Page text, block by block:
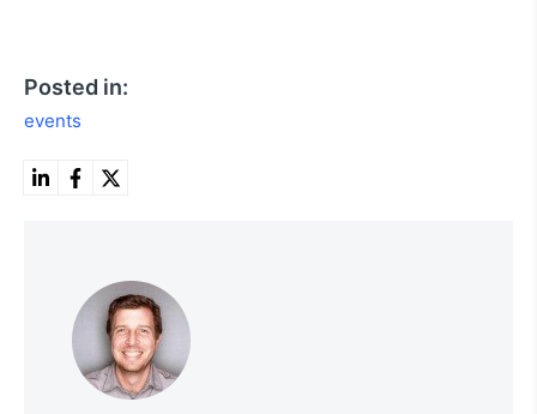
Posted in:
events